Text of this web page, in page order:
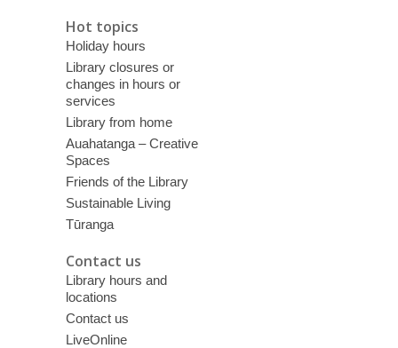
Hot topics
Holiday hours
Library closures or
changes in hours or
services
Library from home
Auahatanga – Creative
Spaces
Friends of the Library
Sustainable Living
Tūranga
Contact us
Library hours and
locations
Contact us
LiveOnline